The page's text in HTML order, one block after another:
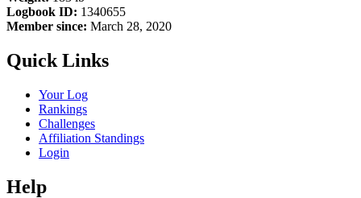
Logbook ID: 1340655
Member since: March 28, 2020
Quick Links
Your Log
Rankings
Challenges
Affiliation Standings
Login
Help